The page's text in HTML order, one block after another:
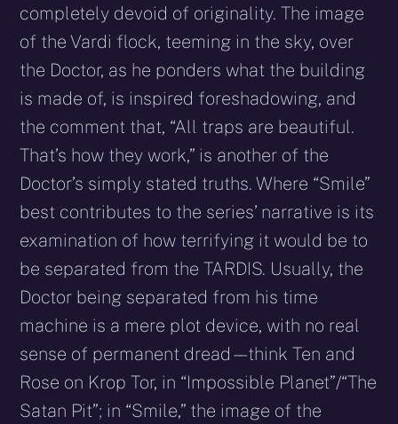
completely devoid of originality. The image
of the Vardi flock, teeming in the sky, over
the Doctor, as he ponders what the building
is made of, is inspired foreshadowing, and
the comment that, “All traps are beautiful.
That’s how they work,” is another of the
Doctor’s simply stated truths. Where “Smile”
best contributes to the series’ narrative is its
examination of how terrifying it would be to
be separated from the TARDIS. Usually, the
Doctor being separated from his time
machine is a mere plot device, with no real
sense of permanent dread – – think Ten and
Rose on Krop Tor, in “Impossible Planet”/“The
Satan Pit”; in “Smile,” the image of the